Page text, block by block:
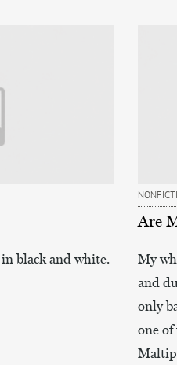
black and white.
Are
My
and
only
one